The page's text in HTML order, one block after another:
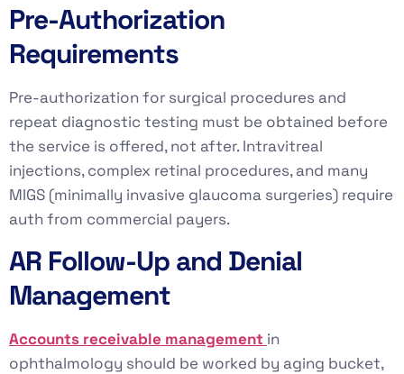
Pre-Authorization
Requirements
Pre-authorization for surgical procedures and
repeat diagnostic testing must be obtained before
the service is offered, not after. Intravitreal
injections, complex retinal procedures, and many
MIGS (minimally invasive glaucoma surgeries) require
auth from commercial payers.
AR Follow-Up and Denial
Management
Accounts receivable management in
ophthalmology should be worked by aging bucket,